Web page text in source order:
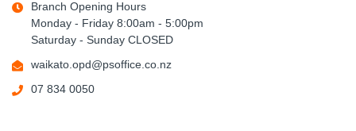
Branch Opening Hours
Monday - Friday 8:00am - 5:00pm
Saturday - Sunday CLOSED
waikato.opd@psoffice.co.nz
07 834 0050